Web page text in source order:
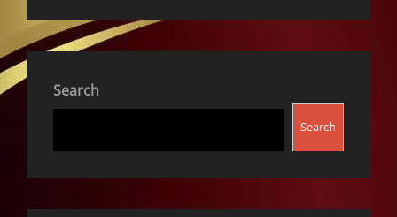
Search
Search